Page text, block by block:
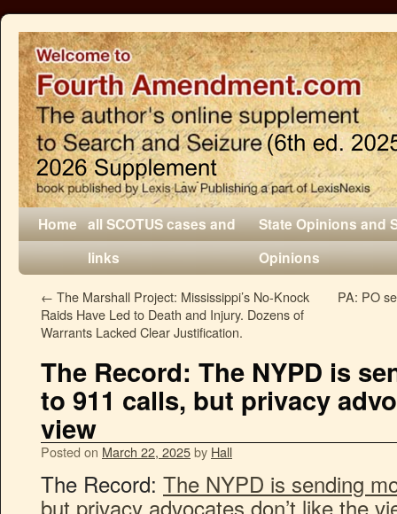
Home all SCOTUS cases and
links
State Opinions and
Opinions
← The Marshall Project: Mississippi’s No-Knock
Raids Have Led to Death and Injury. Dozens of
Warrants Lacked Clear Justification.
PA: PO
The Record: The NYPD is
to 911 calls, but privacy
view
Posted on March 22, 2025by Hall
The Record: The NYPD is sending
but privacy advocates don’t like the